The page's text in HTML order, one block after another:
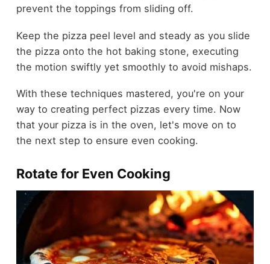
prevent the toppings from sliding off.
Keep the pizza peel level and steady as you slide
the pizza onto the hot baking stone, executing
the motion swiftly yet smoothly to avoid mishaps.
With these techniques mastered, you're on your
way to creating perfect pizzas every time. Now
that your pizza is in the oven, let's move on to
the next step to ensure even cooking.
Rotate for Even Cooking